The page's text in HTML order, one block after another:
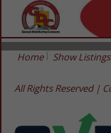
Home Show Listings
All Rights Reserved |